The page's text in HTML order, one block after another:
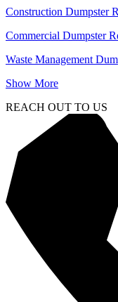
Construction Dumpster
Commercial Dumpster
Waste Management
Show More
REACH OUT TO US